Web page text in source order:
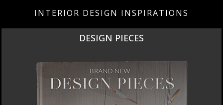
INTERIOR DESIGN INSPIRATIONS
DESIGN PIECES